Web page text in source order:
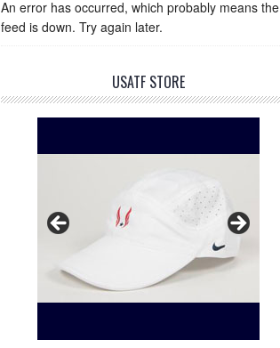
An error has occurred, which probably means the
feed is down. Try again later.
USATF STORE